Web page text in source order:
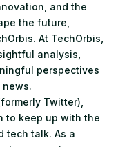
and the
the future,
. At TechOrbis,
analysis,
perspectives
Twitter)
to keep up with the
tech talk. As a